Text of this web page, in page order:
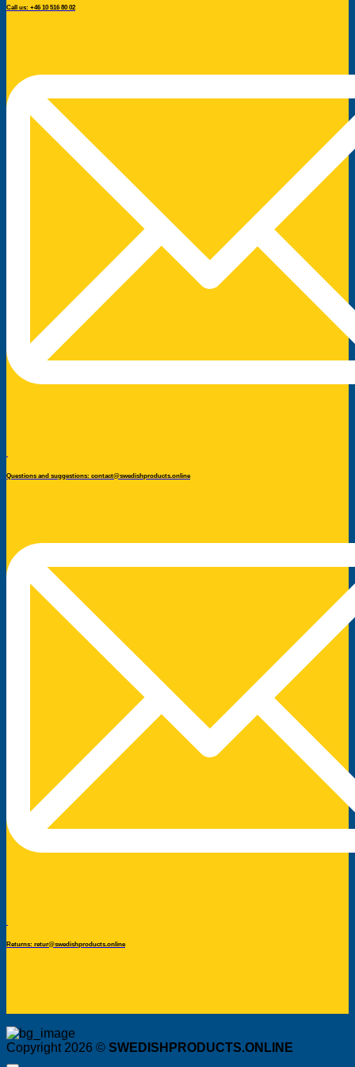
Call us: +46 10 516 80 02
Questions and suggestions: contact@swedishproducts.online
Returns: retur@swedishproducts.online
Copyright 2026 © SWEDISHPRODUCTS.ONLINE